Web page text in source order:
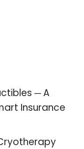
─ A
Insurance